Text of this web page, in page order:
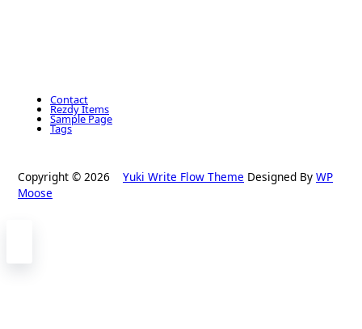
Contact
Rezdy Items
Sample Page
Tags
Copyright © 2026 Yuki Write Flow Theme Designed By WP
Moose